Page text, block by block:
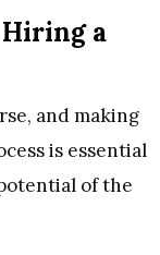
Hiring a
and making
is essential
of the